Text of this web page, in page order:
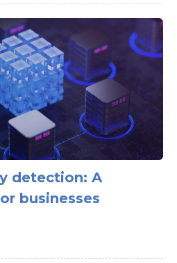
detection: A
businesses